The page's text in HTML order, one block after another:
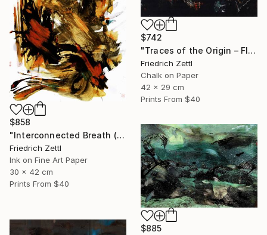
$858
"Interconnected Breath (Diptych)" Mixed Media
Friedrich Zettl
Ink on Fine Art Paper
30 x 42 cm
Prints From $40
$742
"Traces of the Origin – Floating Entities" Drawing
Friedrich Zettl
Chalk on Paper
42 x 29 cm
Prints From $40
$885